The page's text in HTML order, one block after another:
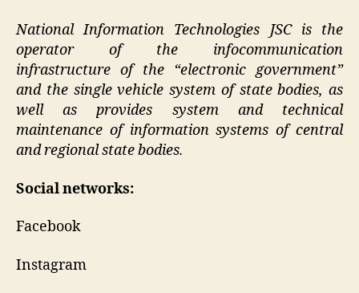
National Information Technologies JSC is the
operator of the infocommunication
infrastructure of the “electronic government”
and the single vehicle system of state bodies, as
well as provides system and technical
maintenance of information systems of central
and regional state bodies.
Social networks:
Facebook
Instagram